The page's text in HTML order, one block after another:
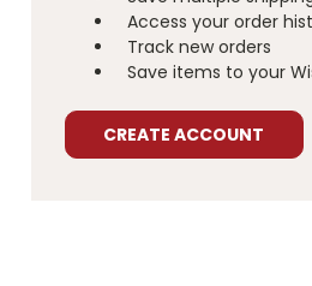
Access your order
Track new orders
Save items to your
CREATE ACCOUNT